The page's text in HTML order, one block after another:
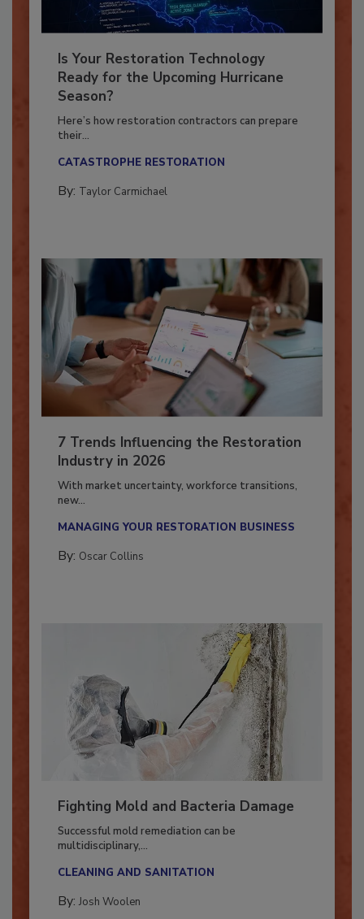
Is Your Restoration Technology
Ready for the Upcoming Hurricane
Season?
Here’s how restoration contractors can prepare
7 Trends Influencing the Restoration
Industry in 2026
With market uncertainty, workforce transitions,
Fighting Mold and Bacteria Damage
Successful mold remediation can be